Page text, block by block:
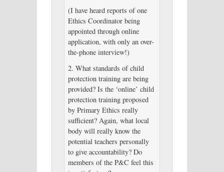
(I have heard reports of one
Ethics Coordinator being
appointed through online
application, with only an over-
the-phone interview!)
2. What standards of child
protection training are being
provided? Is the ‘online’ child
protection training proposed
by Primary Ethics really
sufficient? Again, what local
body will really know the
potential teachers personally
to give accountability? Do
members of the P&C feel this